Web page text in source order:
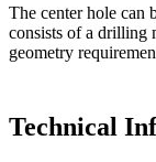
The center hole can
consists of a drilling
geometry
Technical